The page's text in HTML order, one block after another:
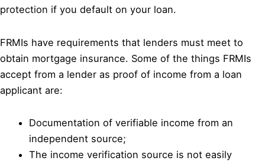
protection if you default on your loan.
FRMIs have requirements that lenders must meet to
obtain mortgage insurance. Some of the things FRMIs
accept from a lender as proof of income from a loan
applicant are:
Documentation of verifiable income from an
independent source;
The income verification source is not easily